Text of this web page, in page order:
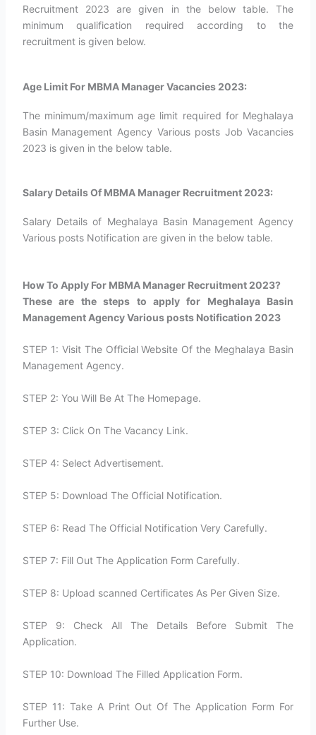
Recruitment 2023 are given in the below table. The
minimum qualification required according to the
recruitment is given below.
Age Limit For MBMA Manager Vacancies 2023:
The minimum/maximum age limit required for Meghalaya
Basin Management Agency Various posts Job Vacancies
2023 is given in the below table.
Salary Details Of MBMA Manager Recruitment 2023:
Salary Details of Meghalaya Basin Management Agency
Various posts Notification are given in the below table.
How To Apply For MBMA Manager Recruitment 2023?​
These are the steps to apply for Meghalaya Basin
Management Agency Various posts Notification 2023
STEP 1: Visit The Official Website Of the Meghalaya Basin
Management Agency.
STEP 2: You Will Be At The Homepage.
STEP 3: Click On The Vacancy Link.
STEP 4: Select Advertisement.
STEP 5: Download The Official Notification.
STEP 6: Read The Official Notification Very Carefully.
STEP 7: Fill Out The Application Form Carefully.
STEP 8: Upload scanned Certificates As Per Given Size.
STEP 9: Check All The Details Before Submit The
Application.
STEP 10: Download The Filled Application Form.
STEP 11: Take A Print Out Of The Application Form For
Further Use.